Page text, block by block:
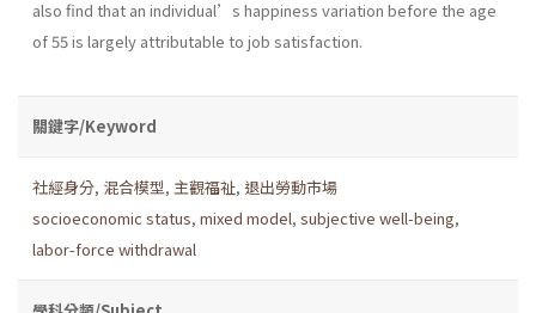
also find that an individual’s happiness variation before the age
of 55 is largely attributable to job satisfaction.
關鍵字/Keyword
社經身分, 混合模型, 主觀福祉, 退出勞動市場
socioeconomic status, mixed model, subjective well-being,
labor-force withdrawal